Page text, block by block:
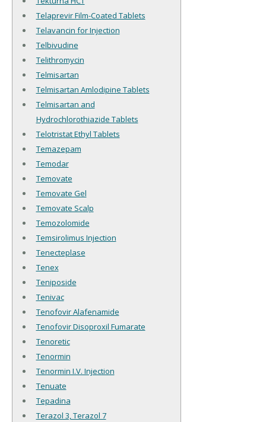
Telaprevir Film-Coated Tablets
Telavancin for Injection
Telbivudine
Telithromycin
Telmisartan
Telmisartan Amlodipine Tablets
Telmisartan and
Hydrochlorothiazide Tablets
Telotristat Ethyl Tablets
Temazepam
Temodar
Temovate
Temovate Gel
Temovate Scalp
Temozolomide
Temsirolimus Injection
Tenecteplase
Tenex
Teniposide
Tenivac
Tenofovir Alafenamide
Tenofovir Disoproxil Fumarate
Tenoretic
Tenormin
Tenormin I.V. Injection
Tenuate
Tepadina
Terazol 3, Terazol 7